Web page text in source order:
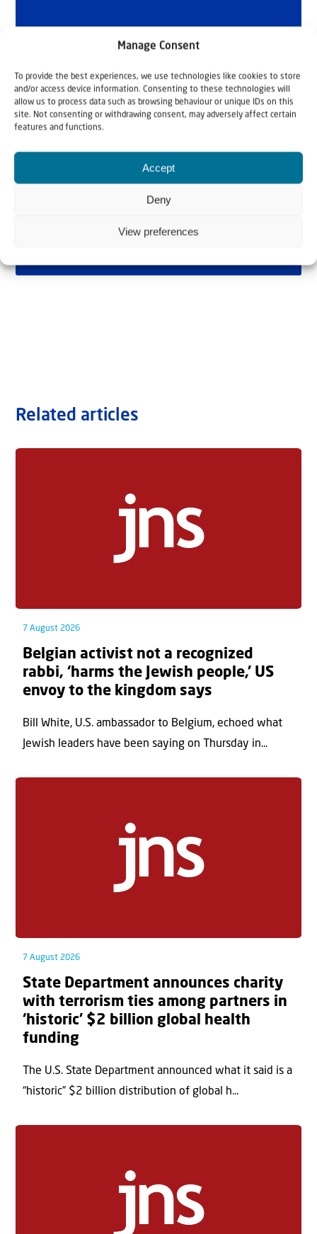
Manage Consent
To provide the best experiences, we use technologies like cookies to store
and/or access device information. Consenting to these technologies will
allow us to process data such as browsing behaviour or unique IDs on this
site. Not consenting or withdrawing consent, may adversely affect certain
features and functions.
Accept
Deny
View preferences
Related articles
7 August 2026
Belgian activist not a recognized
rabbi, ‘harms the Jewish people,’ US
envoy to the kingdom says
Bill White, U.S. ambassador to Belgium, echoed what
Jewish leaders have been saying on Thursday in...
7 August 2026
State Department announces charity
with terrorism ties among partners in
‘historic’ $2 billion global health
funding
The U.S. State Department announced what it said is a
“historic” $2 billion distribution of global h...